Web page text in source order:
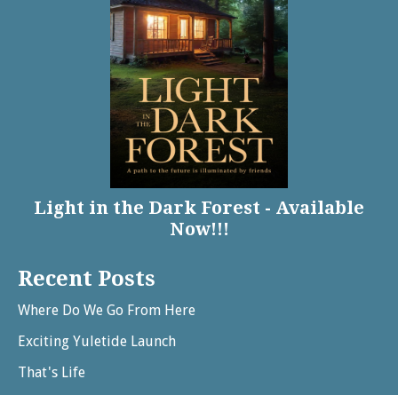
Light in the Dark Forest - Available
Now!!!
Recent Posts
Where Do We Go From Here
Exciting Yuletide Launch
That's Life